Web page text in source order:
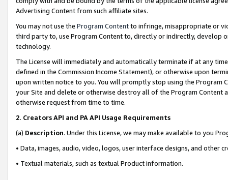
Advertising Content from such affiliate sites.
You may not use the Program Contentto infringe, misappropriate or
third party to, use Program Content to, directly or indirectly, develop
technology.
The License will immediately and automatically terminate if at any
defined in the Commission Income Statement), or otherwise upon
upon written notice to you. You will promptly stop using the Program
your Site and delete or otherwise destroy all of the Program Content
otherwise request from time to time.
2. Creators API and PA API Usage Requirements
(a) Description. Under this License, we may make available to you
• Data, images, audio, video, logos, user interface designs, and other
• Textual materials, such as textual Product information.